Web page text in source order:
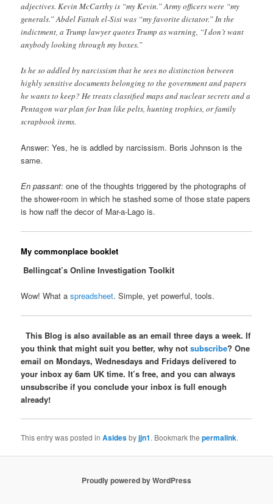
adjectives. Kevin McCarthy is “my Kevin.” Army officers were “my
generals.” Abdel Fattah el-Sisi was “my favorite dictator.” In the
indictment, a Trump lawyer quotes Trump as warning, “I don’t want
anybody looking through my boxes.”
Is he so addled by narcissism that he sees no distinction between
highly sensitive documents belonging to the government and papers
he wants to keep? He treats classified maps and nuclear secrets and a
Pentagon war plan for Iran like pelts, hunting trophies, or family
scrapbook items.
Answer: Yes, he is addled by narcissism. Boris Johnson is the
same.
En passant: one of the thoughts triggered by the photographs of
the shower-room in which he stashed some of those state papers
is how naff the decor of Mar-a-Lago is.
My commonplace booklet
Bellingcat’s Online Investigation Toolkit
Wow! What aspreadsheet. Simple, yet powerful, tools.
This Blog is also available as an email three days a week. If
you think that might suit you better, why notsubscribe? One
email on Mondays, Wednesdays and Fridays delivered to
your inbox ay 6am UK time. It’s free, and you can always
unsubscribe if you conclude your inbox is full enough
already!
This entry was posted inAsidesbyjjn1. Bookmark thepermalink.
Proudly powered by WordPress